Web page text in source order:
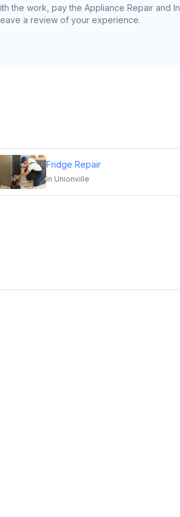
the work, pay the Appliance Repair and
a review of your experience.
Fridge Repair
in Unionville